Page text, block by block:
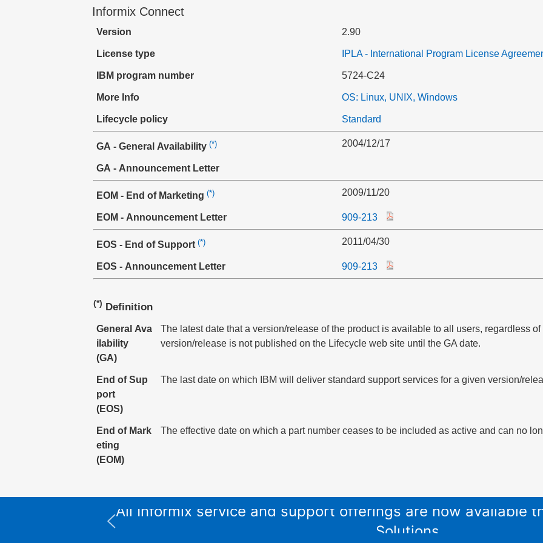
Informix Connect
Version 2.90
License type IPLA - International Program License
IBM program number 5724-C24
More Info OS: Linux, UNIX, Windows
Lifecycle policy Standard
GA - General Availability (*) 2004/12/17
GA - Announcement Letter
EOM - End of Marketing (*) 2009/11/20
EOM - Announcement Letter 909-213
EOS - End of Support (*) 2011/04/30
EOS - Announcement Letter 909-213
(*) Definition
General Ava
ilability
(GA)
The latest date that a version/release of the product is available to all users, regardless
version/release is not published on the Lifecycle web site until the GA date.
End of Sup
port
(EOS)
The last date on which IBM will deliver standard support services for a given version/
End of Mark
eting
(EOM)
The effective date on which a part number ceases to be included as active and can no
All Informix service and support offerings are now available
Solutions